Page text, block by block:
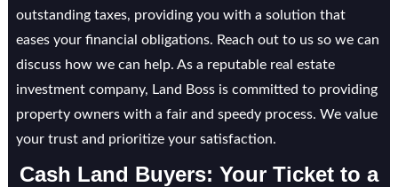
outstanding taxes, providing you with a solution that
eases your financial obligations. Reach out to us so we can
discuss how we can help. As a reputable real estate
investment company, Land Boss is committed to providing
property owners with a fair and speedy process. We value
your trust and prioritize your satisfaction.
Cash Land Buyers: Your Ticket to a